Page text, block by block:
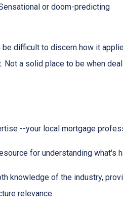
or doom-predicting
difficult to discern how it
a solid place to be when
--your local mortgage
for understanding what's
knowledge of the industry,
relevance.